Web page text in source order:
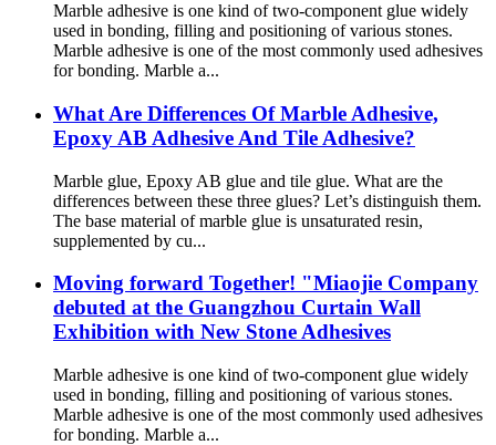
Marble adhesive is one kind of two-component glue widely
used in bonding, filling and positioning of various stones.
Marble adhesive is one of the most commonly used adhesives
for bonding. Marble a...
What Are Differences Of Marble Adhesive,
Epoxy AB Adhesive And Tile Adhesive?
Marble glue, Epoxy AB glue and tile glue. What are the
differences between these three glues? Let’s distinguish them.
The base material of marble glue is unsaturated resin,
supplemented by cu...
Moving forward Together! "Miaojie Company
debuted at the Guangzhou Curtain Wall
Exhibition with New Stone Adhesives
Marble adhesive is one kind of two-component glue widely
used in bonding, filling and positioning of various stones.
Marble adhesive is one of the most commonly used adhesives
for bonding. Marble a...